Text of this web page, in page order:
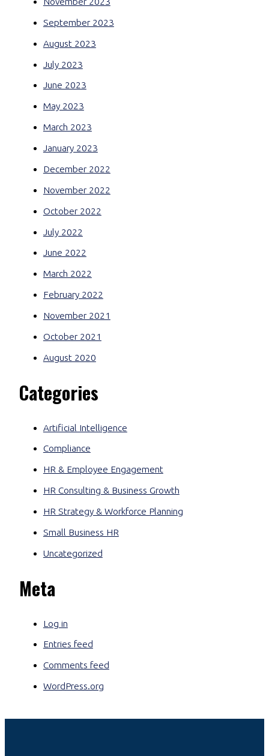
September 2023
August 2023
July 2023
June 2023
May 2023
March 2023
January 2023
December 2022
November 2022
October 2022
July 2022
June 2022
March 2022
February 2022
November 2021
October 2021
August 2020
Categories
Artificial Intelligence
Compliance
HR & Employee Engagement
HR Consulting & Business Growth
HR Strategy & Workforce Planning
Small Business HR
Uncategorized
Meta
Log in
Entries feed
Comments feed
WordPress.org